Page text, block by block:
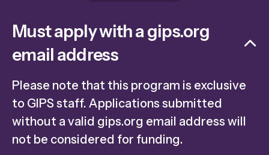
Must apply with a gips.org
email address
Please note that this program is exclusive
to GIPS staff. Applications submitted
without a valid gips.org email address will
not be considered for funding.